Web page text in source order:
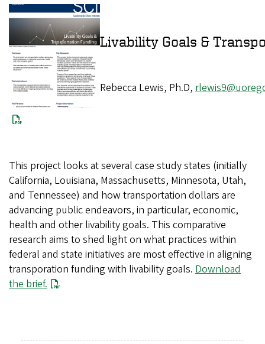
Livability Goals
Rebecca Lewis, Ph.D,
This project looks at several case study states (initially
California, Louisiana, Massachusetts, Minnesota, Utah,
and Tennessee) and how transportation dollars are
advancing public endeavors, in particular, economic,
health and other livability goals. This comparative
research aims to shed light on what practices within
federal and state initiatives are most effective in aligning
transporation funding with livability goals. Download
the brief.